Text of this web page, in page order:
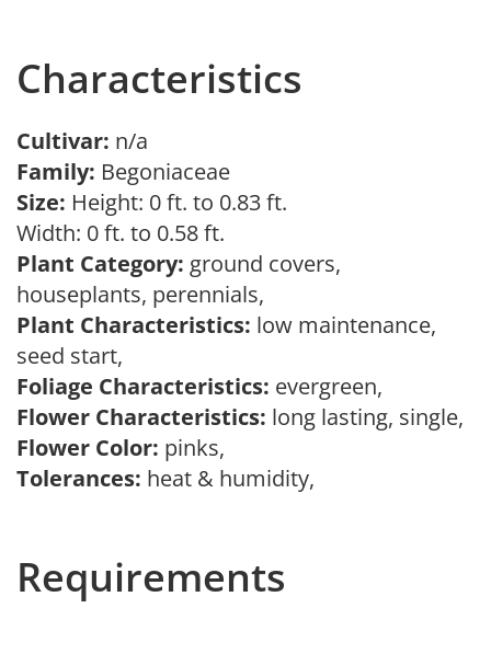
Characteristics
Cultivar: n/a
Family: Begoniaceae
Size: Height: 0 ft. to 0.83 ft.
Width: 0 ft. to 0.58 ft.
Plant Category: ground covers,
houseplants, perennials,
Plant Characteristics: low maintenance,
seed start,
Foliage Characteristics: evergreen,
Flower Characteristics: long lasting, single,
Flower Color: pinks,
Tolerances: heat & humidity,
Requirements